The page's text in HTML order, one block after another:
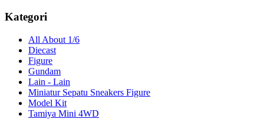
Kategori
All About 1/6
Diecast
Figure
Gundam
Lain - Lain
Miniatur Sepatu Sneakers Figure
Model Kit
Tamiya Mini 4WD